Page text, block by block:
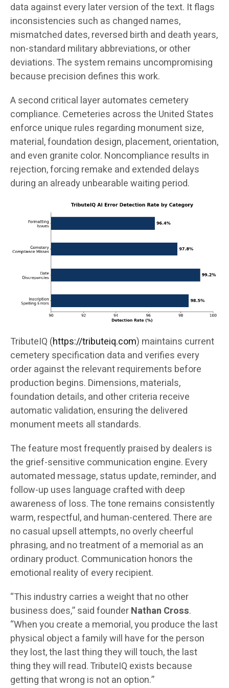
data against every later version of the text. It flags
inconsistencies such as changed names,
mismatched dates, reversed birth and death years,
non-standard military abbreviations, or other
deviations. The system remains uncompromising
because precision defines this work.
A second critical layer automates cemetery
compliance. Cemeteries across the United States
enforce unique rules regarding monument size,
material, foundation design, placement, orientation,
and even granite color. Noncompliance results in
rejection, forcing remake and extended delays
during an already unbearable waiting period.
TributeIQ (https://tributeiq.com) maintains current
cemetery specification data and verifies every
order against the relevant requirements before
production begins. Dimensions, materials,
foundation details, and other criteria receive
automatic validation, ensuring the delivered
monument meets all standards.
The feature most frequently praised by dealers is
the grief-sensitive communication engine. Every
automated message, status update, reminder, and
follow-up uses language crafted with deep
awareness of loss. The tone remains consistently
warm, respectful, and human-centered. There are
no casual upsell attempts, no overly cheerful
phrasing, and no treatment of a memorial as an
ordinary product. Communication honors the
emotional reality of every recipient.
“This industry carries a weight that no other
business does,” said founderNathan Cross.
“When you create a memorial, you produce the last
physical object a family will have for the person
they lost, the last thing they will touch, the last
thing they will read. TributeIQ exists because
getting that wrong is not an option.”